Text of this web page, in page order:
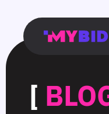
Главная
Гибкий
таргетинг
Возможности
Форматы
TMA
Главная
Домонетизация
TMA
Блог
Главная
страница
Main
page
Flexible
targeting
Opportunities
Formats
TMA
Main
page
Extra
monetization
TMA
Blog
Main
page
[